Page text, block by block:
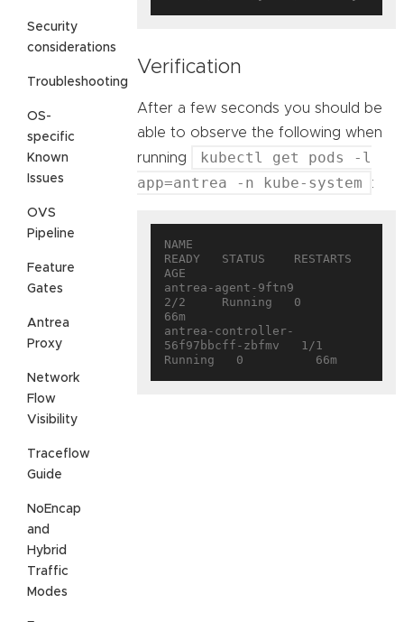
Security
considerations
Troubleshooting
OS-
specific
Known
Issues
OVS
Pipeline
Feature
Gates
Antrea
Proxy
Network
Flow
Visibility
Traceflow
Guide
NoEncap
and
Hybrid
Traffic
Modes
Verification
After a few seconds you should be
able to observe the following when
running
kubectl get pods -l
app=antrea -n kube-system
:
NAME
READY   STATUS    RESTARTS
AGE
antrea-agent-9ftn9
2/2     Running   0
66m
antrea-controller-
56f97bbcff-zbfmv   1/1